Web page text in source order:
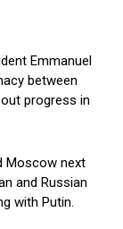
Emmanuel
between
progress in
Moscow next
and Russian
with Putin.